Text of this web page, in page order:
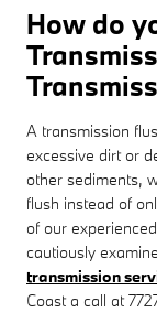
How do
A transmission
excessive dirt or
other sediments,
flush instead of
of our
cautiously
transmission
Coast a call at